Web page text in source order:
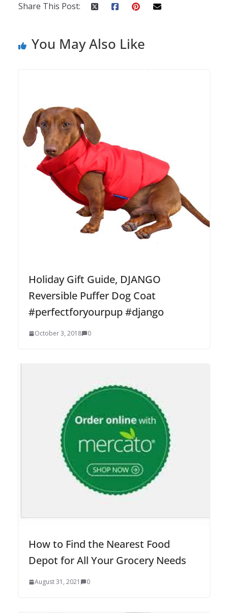
Share This Post:
You May Also Like
Holiday Gift Guide, DJANGO
Reversible Puffer Dog Coat
#perfectforyourpup #django
October 3, 2018 0
How to Find the Nearest Food
Depot for All Your Grocery Needs
August 31, 2021 0